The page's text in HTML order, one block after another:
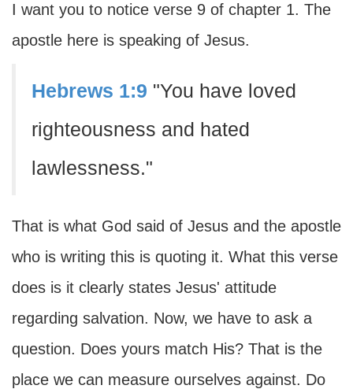
I want you to notice verse 9 of chapter 1. The
apostle here is speaking of Jesus.
Hebrews 1:9 "You have loved
righteousness and hated
lawlessness."
That is what God said of Jesus and the apostle
who is writing this is quoting it. What this verse
does is it clearly states Jesus' attitude
regarding salvation. Now, we have to ask a
question. Does yours match His? That is the
place we can measure ourselves against. Do